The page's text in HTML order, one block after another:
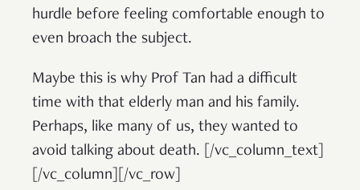
hurdle before feeling comfortable enough to
even broach the subject.
Maybe this is why Prof Tan had a difficult
time with that elderly man and his family.
Perhaps, like many of us, they wanted to
avoid talking about death.
[/vc_column_text]
[/vc_column][/vc_row]